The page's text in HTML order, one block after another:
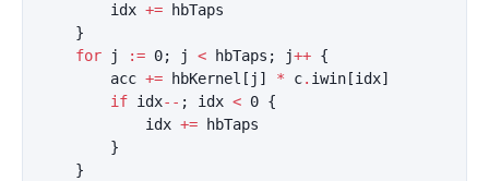
idx +=
hbTaps
}
for
j := 0; j < hbTaps ; j++ {
acc += hbKernel [ j ] * c. iwin [idx]
if idx-- ; idx < 0 {
idx +=
hbTaps
}
}